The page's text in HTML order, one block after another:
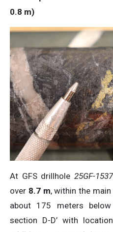
0.8 m)
At GFS drillhole 25GF-1537
over 8.7 m, within the
about 175 meters
section D-D’ with